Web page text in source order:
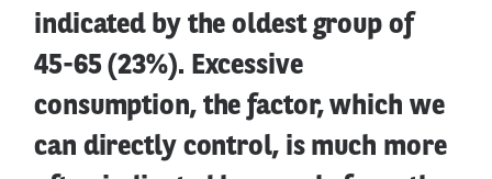
indicated by the oldest group of
45-65 (23%). Excessive
consumption, the factor, which we
can directly control, is much more